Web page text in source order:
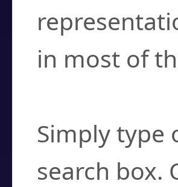
in most of
Simply type
search box.